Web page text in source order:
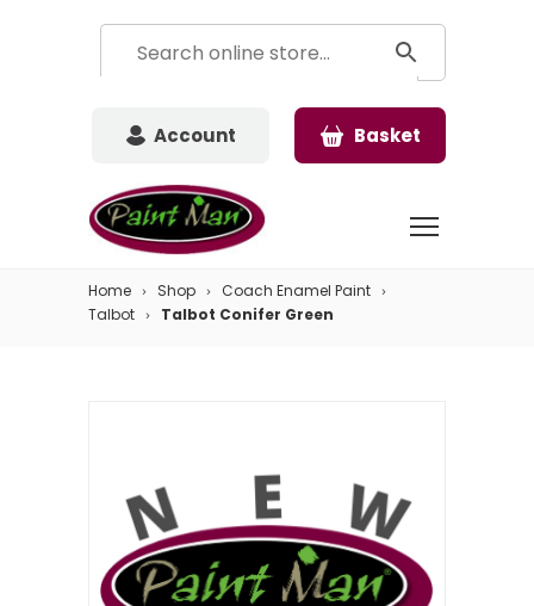
Account Basket
Home Shop
Coach Enamel Paint
Talbot
Talbot Conifer Green